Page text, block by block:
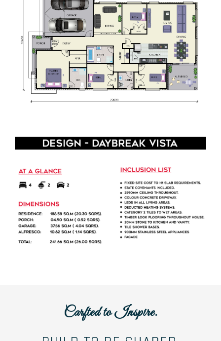
Carfted to Inspire.